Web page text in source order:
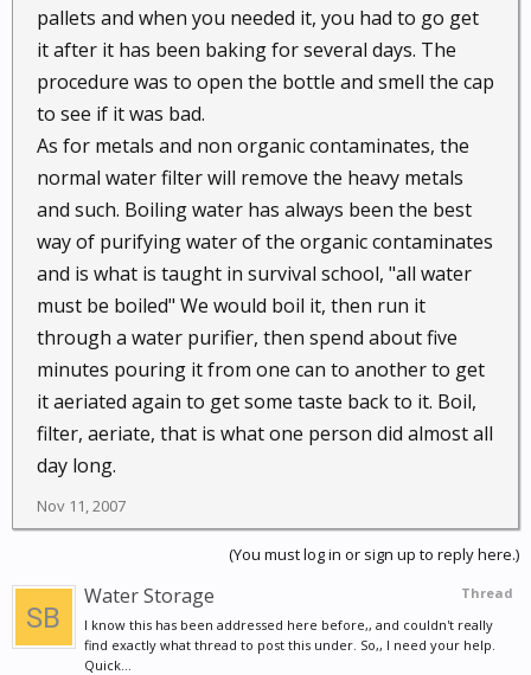
pallets and when you needed it, you had to go get
it after it has been baking for several days. The
procedure was to open the bottle and smell the cap
to see if it was bad.
As for metals and non organic contaminates, the
normal water filter will remove the heavy metals
and such. Boiling water has always been the best
way of purifying water of the organic contaminates
and is what is taught in survival school, "all water
must be boiled" We would boil it, then run it
through a water purifier, then spend about five
minutes pouring it from one can to another to get
it aeriated again to get some taste back to it. Boil,
filter, aeriate, that is what one person did almost all
day long.
Nov 11, 2007
(You must log in or sign up to reply here.)
Thread
Water Storage
I know this has been addressed here before,, and couldn't really
find exactly what thread to post this under. So,, I need your help.
Quick...